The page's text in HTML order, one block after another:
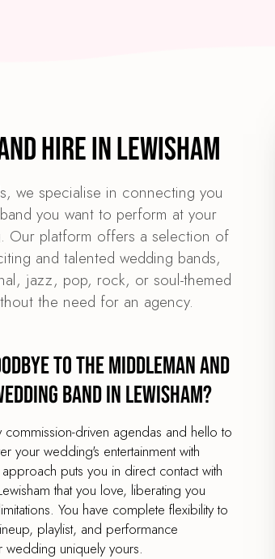
Hire in Lewisham
we specialise in connecting you
you want to perform at your
Our platform offers a selection of
and talented wedding bands,
jazz, pop, rock, or soul-themed
the need for an agency.
to the middleman and
band in Lewisham?
commission-driven agendas and hello to
your wedding's entertainment with
puts you in direct contact with
that you love, liberating you
You have complete flexibility to
playlist, and performance
wedding uniquely yours.